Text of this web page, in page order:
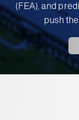
(FEA), and
push